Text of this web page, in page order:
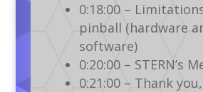
0:18:00 –
pinball (hardware
software)
0:20:00 – STERN’s
0:21:00 – Thank